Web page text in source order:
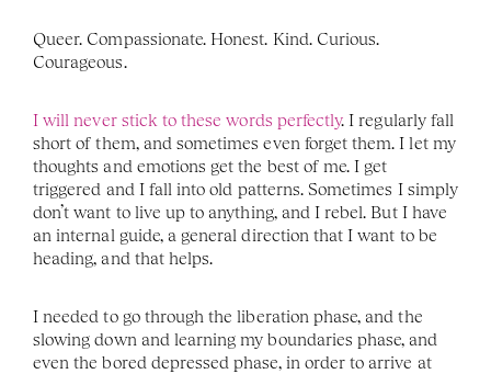
Queer. Compassionate. Honest. Kind. Curious.
Courageous.
I will never stick to these words perfectly. I regularly fall
short of them, and sometimes even forget them. I let my
thoughts and emotions get the best of me. I get
triggered and I fall into old patterns. Sometimes I simply
don’t want to live up to anything, and I rebel. But I have
an internal guide, a general direction that I want to be
heading, and that helps.
I needed to go through the liberation phase, and the
slowing down and learning my boundaries phase, and
even the bored depressed phase, in order to arrive at